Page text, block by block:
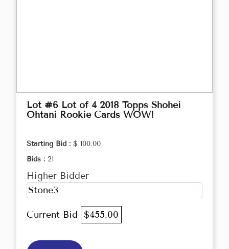
Lot #6 Lot of 4 2018 Topps Shohei
Ohtani Rookie Cards WOW!
Starting Bid : $ 100.00
Bids : 21
Higher Bidder
Stone3
Current Bid $455.00